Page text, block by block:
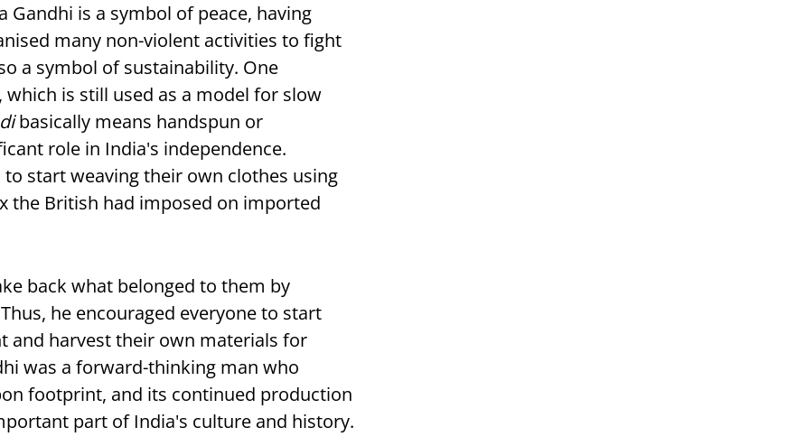
is a symbol of peace, having
many non-violent activities to fight
a symbol of sustainability. One
is still used as a model for slow
basically means handspun or
role in India's independence.
start weaving their own clothes using
the British had imposed on imported
back what belonged to them by
he encouraged everyone to start
and harvest their own materials for
was a forward-thinking man who
footprint, and its continued production
part of India's culture and history.